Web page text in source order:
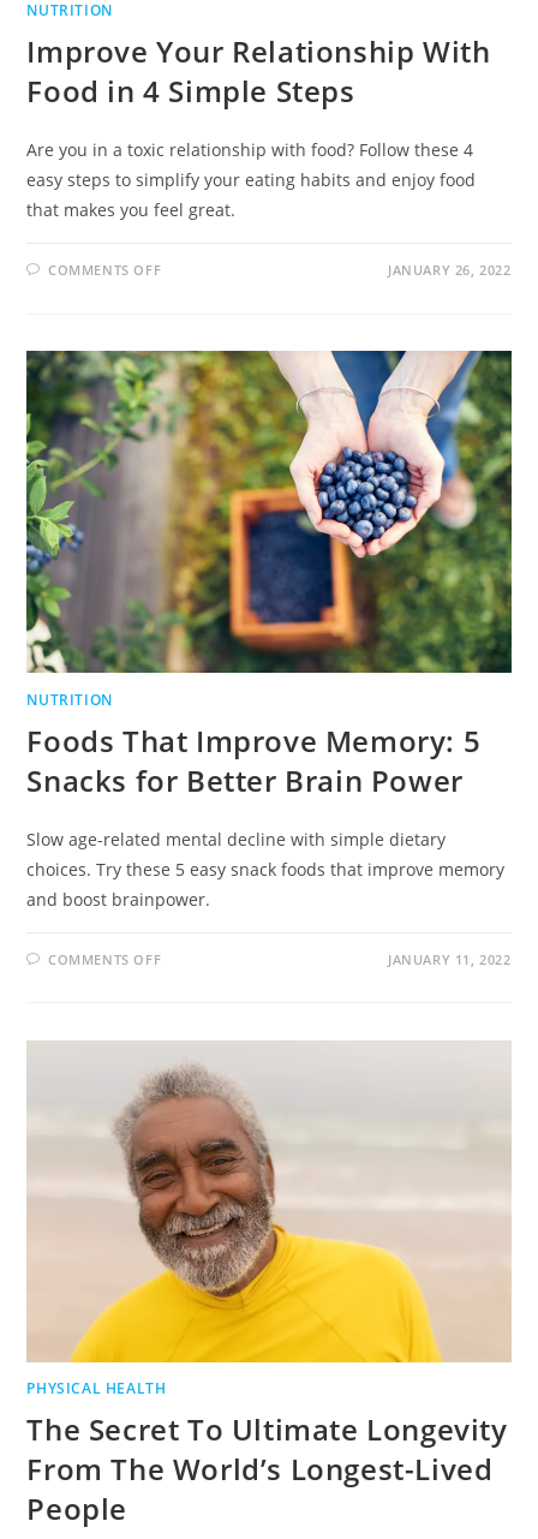
NUTRITION
Improve Your Relationship With
Food in 4 Simple Steps
Are you in a toxic relationship with food? Follow these 4
easy steps to simplify your eating habits and enjoy food
that makes you feel great.
COMMENTS OFF JANUARY 26, 2022
NUTRITION
Foods That Improve Memory: 5
Snacks for Better Brain Power
Slow age-related mental decline with simple dietary
choices. Try these 5 easy snack foods that improve memory
and boost brainpower.
COMMENTS OFF JANUARY 11, 2022
PHYSICAL HEALTH
The Secret To Ultimate Longevity
From The World’s Longest-Lived
People